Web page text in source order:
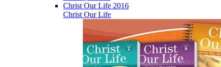
Christ Our Life 2016
Christ Our Life